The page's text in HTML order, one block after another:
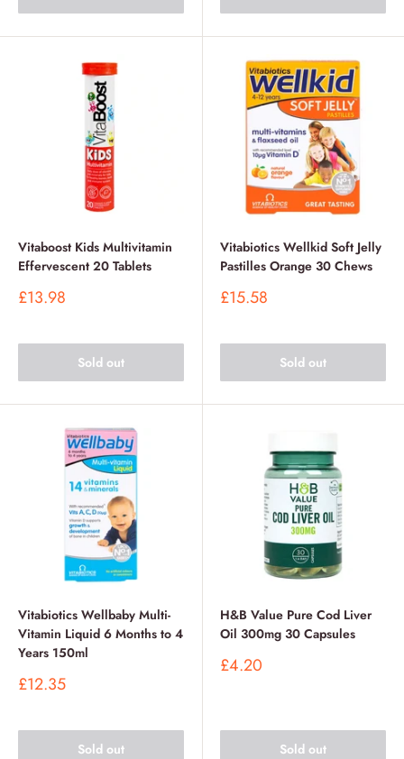
Vitaboost Kids Multivitamin
Effervescent 20 Tablets
Sale
£13.98
Sold out
Vitabiotics Wellkid Soft Jelly
Pastilles Orange 30 Chews
Sale
£15.58
Sold out
Vitabiotics Wellbaby Multi-
Vitamin Liquid 6 Months to 4
Years 150ml
Sale
£12.35
Sold out
H&B Value Pure Cod Liver
Oil 300mg 30 Capsules
Sale
£4.20
Sold out